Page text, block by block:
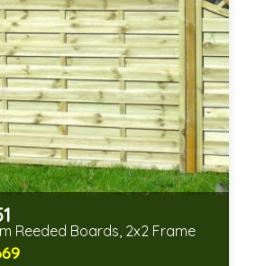
Reeded Boards, 2x2 Frame